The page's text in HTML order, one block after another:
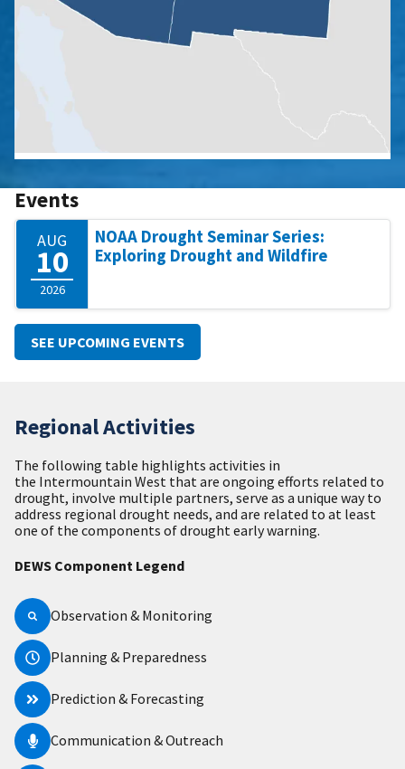
Events
AUG
10
2026
NOAA Drought Seminar Series:
Exploring Drought and Wildfire
SEE UPCOMING EVENTS
Regional Activities
The following table highlights activities in
the Intermountain West that are ongoing efforts related to
drought, involve multiple partners, serve as a unique way to
address regional drought needs, and are related to at least
one of the components of drought early warning.
DEWS Component Legend
Observation & Monitoring
Planning & Preparedness
Prediction & Forecasting
Communication & Outreach